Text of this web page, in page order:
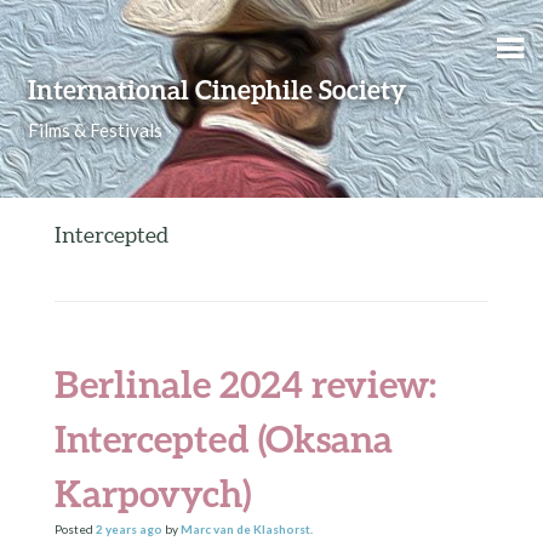
International Cinephile Society
Films & Festivals
Skip to content
Intercepted
Berlinale 2024 review:
Intercepted (Oksana
Karpovych)
Posted 2 yearsago byMarc van de Klashorst.